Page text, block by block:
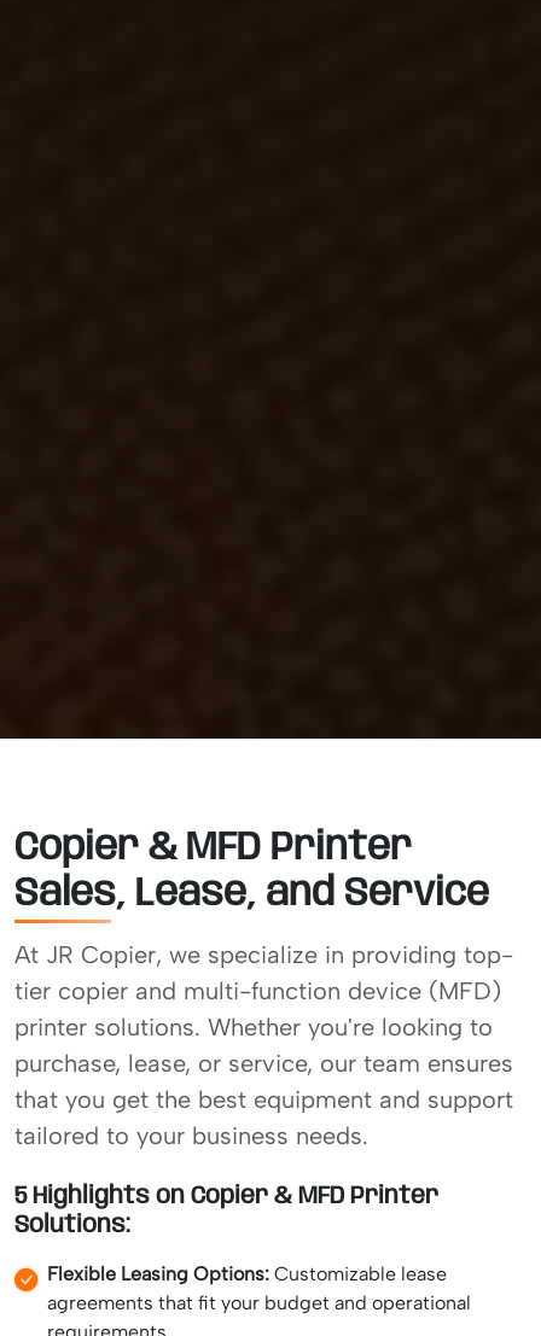
Copier & MFD Printer
Sales, Lease, and Service
At JR Copier, we specialize in providing top-
tier copier and multi-function device (MFD)
printer solutions. Whether you're looking to
purchase, lease, or service, our team ensures
that you get the best equipment and support
tailored to your business needs.
5 Highlights on Copier & MFD Printer
Solutions:
Flexible Leasing Options: Customizable lease
agreements that fit your budget and operational
requirements.